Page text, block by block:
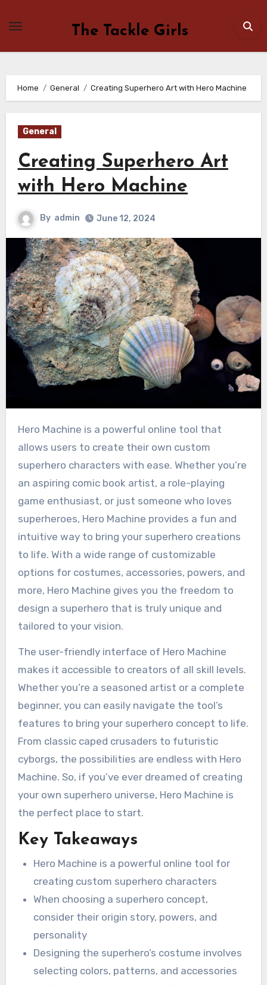
The Tackle Girls
Home General Creating Superhero Art with Hero Machine
General
Creating Superhero Art
with Hero Machine
By admin June 12, 2024
Hero Machine is a powerful online tool that
allows users to create their own custom
superhero characters with ease. Whether you’re
an aspiring comic book artist, a role-playing
game enthusiast, or just someone who loves
superheroes, Hero Machine provides a fun and
intuitive way to bring your superhero creations
to life. With a wide range of customizable
options for costumes, accessories, powers, and
more, Hero Machine gives you the freedom to
design a superhero that is truly unique and
tailored to your vision.
The user-friendly interface of Hero Machine
makes it accessible to creators of all skill levels.
Whether you’re a seasoned artist or a complete
beginner, you can easily navigate the tool’s
features to bring your superhero concept to life.
From classic caped crusaders to futuristic
cyborgs, the possibilities are endless with Hero
Machine. So, if you’ve ever dreamed of creating
your own superhero universe, Hero Machine is
the perfect place to start.
Key Takeaways
Hero Machine is a powerful online tool for
creating custom superhero characters
When choosing a superhero concept,
consider their origin story, powers, and
personality
Designing the superhero’s costume involves
selecting colors, patterns, and accessories